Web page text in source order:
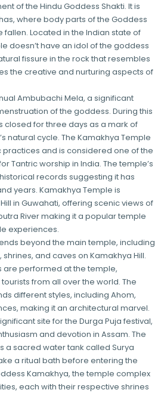
of the Hindu Goddess Shakti. It is
where body parts of the Goddess
Located in the Indian state of
doesn’t have an idol of the goddess
fissure in the rock that resembles
the creative and nurturing aspects of
Ambubachi Mela, a significant
of the goddess. During this
closed for three days as a mark of
natural cycle. The Kamakhya Temple
and is considered one of the
Tantric worship in India. The temple’s
records suggesting it has
years. Kamakhya Temple is
in Guwahati, offering scenic views of
River making it a popular temple
experiences.
beyond the main temple, including
and caves on Kamakhya Hill.
are performed at the temple,
from all over the world. The
different styles, including Ahom,
making it an architectural marvel.
site for the Durga Puja festival,
and devotion in Assam. The
a sacred water tank called Surya
a ritual bath before entering the
Kamakhya, the temple complex
each with their respective shrines